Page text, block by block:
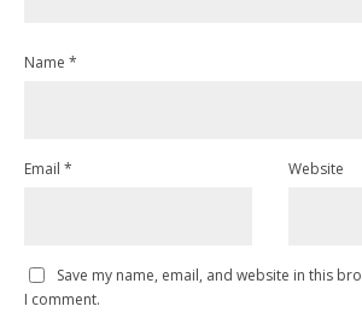
Name *
Email * Website
Save my name, email, and website in this
I comment.